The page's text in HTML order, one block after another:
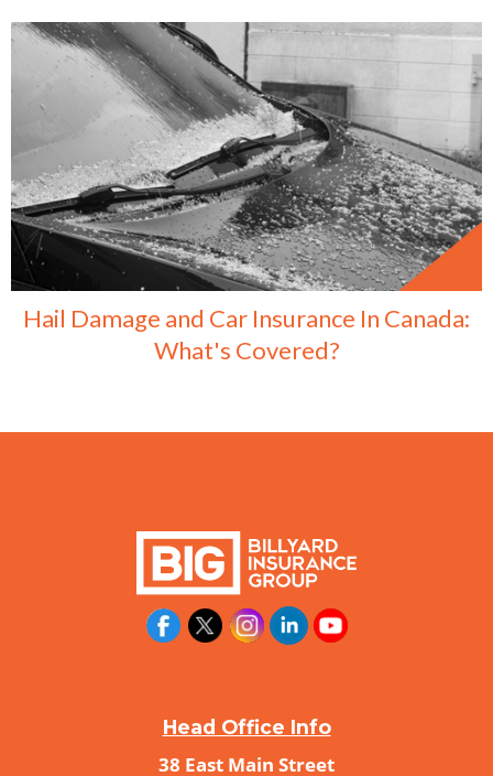
Hail Damage and Car Insurance In Canada:
What's Covered?
Head Office Info
38 East Main Street